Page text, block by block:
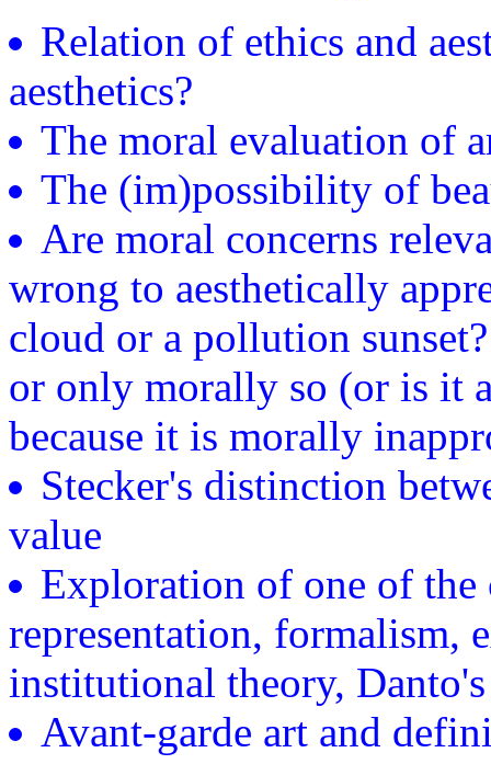
Relation of ethics and
aesthetics?
The moral evaluation of
The (im)possibility of
Are moral concerns
wrong to aesthetically
cloud or a pollution
or only morally so (or is it
because it is morally
Stecker's distinction
value
Exploration of one of the
representation, formalism,
institutional theory,
Avant-garde art and